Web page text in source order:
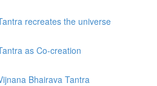
recreates the universe
as Co-creation
Bhairava Tantra